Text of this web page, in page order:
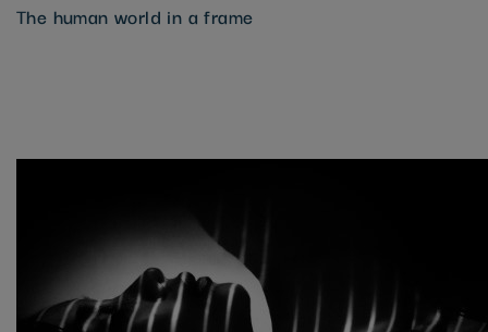
The human world in a frame